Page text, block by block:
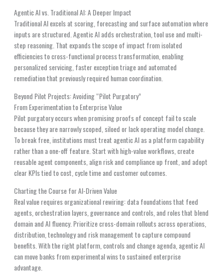
Agentic AI vs. Traditional AI: A Deeper Impact
Traditional AI excels at scoring, forecasting and surface automation where
inputs are structured. Agentic AI adds orchestration, tool use and multi-
step reasoning. That expands the scope of impact from isolated
efficiencies to cross-functional process transformation, enabling
personalized servicing, faster exception triage and automated
remediation that previously required human coordination.
Beyond Pilot Projects: Avoiding “Pilot Purgatory”
From Experimentation to Enterprise Value
Pilot purgatory occurs when promising proofs of concept fail to scale
because they are narrowly scoped, siloed or lack operating model change.
To break free, institutions must treat agentic AI as a platform capability
rather than a one-off feature. Start with high-value workflows, create
reusable agent components, align risk and compliance up front, and adopt
clear KPIs tied to cost, cycle time and customer outcomes.
Charting the Course for AI-Driven Value
Real value requires organizational rewiring: data foundations that feed
agents, orchestration layers, governance and controls, and roles that blend
domain and AI fluency. Prioritize cross-domain rollouts across operations,
distribution, technology and risk management to capture compound
benefits. With the right platform, controls and change agenda, agentic AI
can move banks from experimental wins to sustained enterprise
advantage.